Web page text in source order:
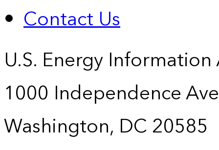
Contact Us
U.S. Energy
1000 Independence
Washington, DC 20585